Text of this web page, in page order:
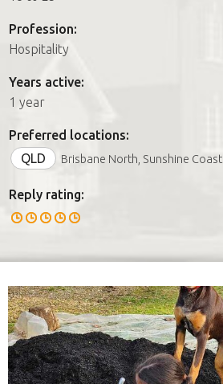
FAQs
Join us
Profession:
Hospitality
Years active:
1 year
Preferred locations:
QLD
Brisbane North, Sunshine Coast
Reply rating: